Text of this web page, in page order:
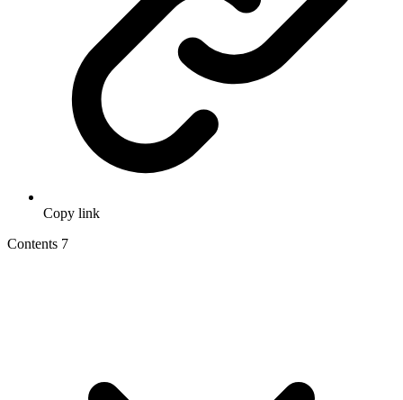
Copy link
Contents 7